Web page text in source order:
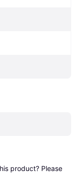
product? Please